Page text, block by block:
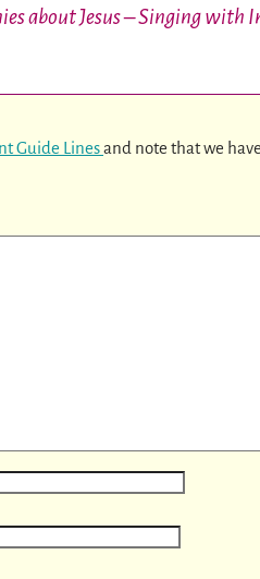
about Jesus – Singing with
Guide Linesand note that we